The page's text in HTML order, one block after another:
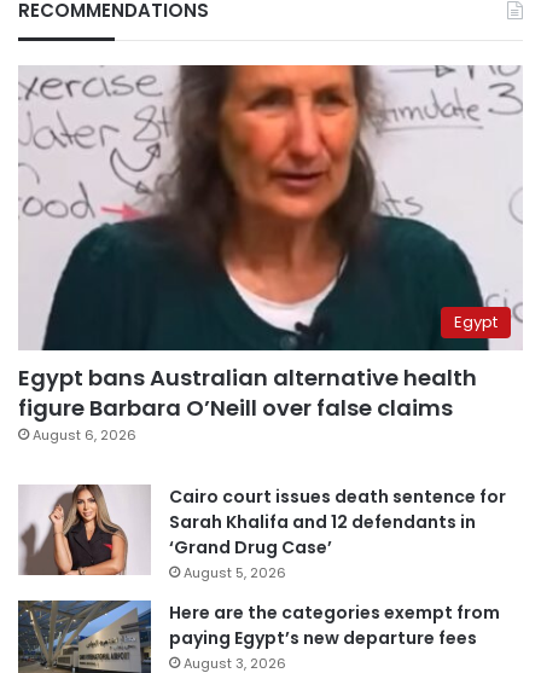
RECOMMENDATIONS
Egypt
Egypt bans Australian alternative health
figure Barbara O’Neill over false claims
August 6, 2026
Cairo court issues death sentence for
Sarah Khalifa and 12 defendants in
‘Grand Drug Case’
August 5, 2026
Here are the categories exempt from
paying Egypt’s new departure fees
August 3, 2026